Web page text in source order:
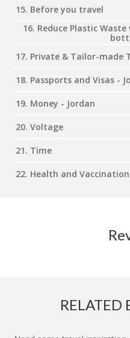
15. Before you travel
16. Reduce Plastic
17. Private & Tailor-made
18. Passports and Visas -
19. Money - Jordan
20. Voltage
21. Time
22. Health and
RELATED